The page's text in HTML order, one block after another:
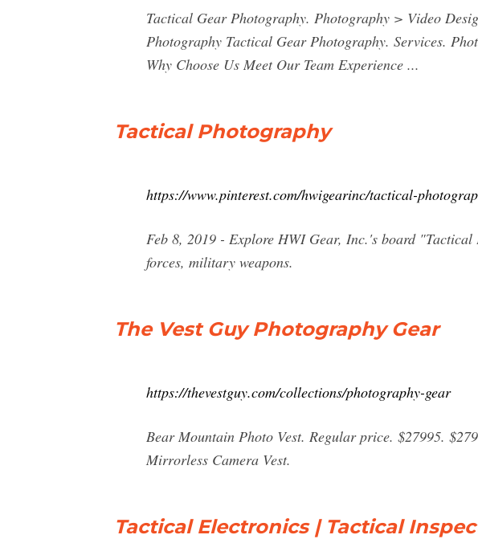
Tactical Gear Photography. Photography > Video
Photography Tactical Gear Photography. Services.
Why Choose Us Meet Our Team Experience ...
Tactical Photography
https://www.pinterest.com/hwigearinc/tactical-
Feb 8, 2019 - Explore HWI Gear, Inc.'s board
forces, military weapons.
The Vest Guy Photography Gear
https://thevestguy.com/collections/photography-gear
Bear Mountain Photo Vest. Regular price. $27995.
Mirrorless Camera Vest.
Tactical Electronics | Tactical